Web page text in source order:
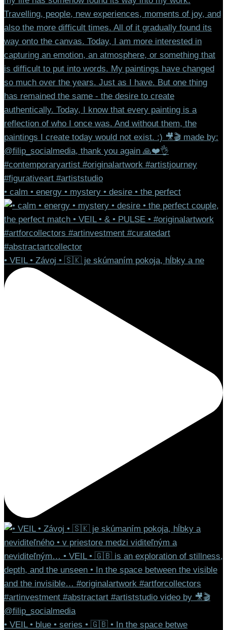
• calm • energy • mystery • desire • the perfect
• VEIL • Závoj • 🇸🇰 je skúmaním pokoja, hĺbky a ne
• VEIL • blue • series • 🇬🇧 • In the space betwe